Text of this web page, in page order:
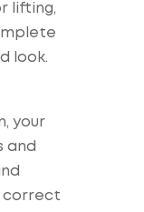
lifting,
look.
your
and
correct